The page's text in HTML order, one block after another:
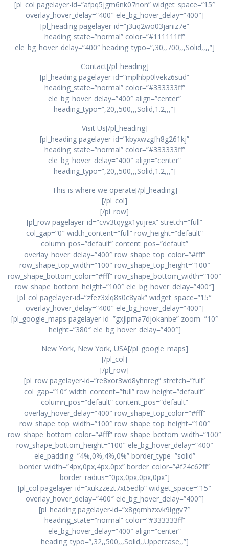
[pl_col pagelayer-id=”afpq5jgm6nk07non” widget_space=”15″
overlay_hover_delay=”400″ ele_bg_hover_delay=”400″]
[pl_heading pagelayer-id=”j3uq2wo03janiz7e”
heading_state=”normal” color=”#111111ff”
ele_bg_hover_delay=”400″ heading_typo=”,30,,700,,,Solid,,,,”]
Contact[/pl_heading]
[pl_heading pagelayer-id=”mplhbp0lvekz6sud”
heading_state=”normal” color=”#333333ff”
ele_bg_hover_delay=”400″ align=”center”
heading_typo=”,20,,500,,,Solid,1.2,,,”]
Visit Us[/pl_heading]
[pl_heading pagelayer-id=”kbyxwzgfh8g261kj”
heading_state=”normal” color=”#333333ff”
ele_bg_hover_delay=”400″ align=”center”
heading_typo=”,20,,500,,,Solid,1.2,,,”]
This is where we operate[/pl_heading]
[/pl_col]
[/pl_row]
[pl_row pagelayer-id=”cvv3tqygx1yujrex” stretch=”full”
col_gap=”0″ width_content=”full” row_height=”default”
column_pos=”default” content_pos=”default”
overlay_hover_delay=”400″ row_shape_top_color=”#fff”
row_shape_top_width=”100″ row_shape_top_height=”100″
row_shape_bottom_color=”#fff” row_shape_bottom_width=”100″
row_shape_bottom_height=”100″ ele_bg_hover_delay=”400″]
[pl_col pagelayer-id=”zfez3xlq8s0c8yak” widget_space=”15″
overlay_hover_delay=”400″ ele_bg_hover_delay=”400″]
[pl_google_maps pagelayer-id=”gxjlpma7djokanbe” zoom=”10″
height=”380″ ele_bg_hover_delay=”400″]
New York, New York, USA[/pl_google_maps]
[/pl_col]
[/pl_row]
[pl_row pagelayer-id=”re8xor3wd8yhnreg” stretch=”full”
col_gap=”10″ width_content=”full” row_height=”default”
column_pos=”default” content_pos=”default”
overlay_hover_delay=”400″ row_shape_top_color=”#fff”
row_shape_top_width=”100″ row_shape_top_height=”100″
row_shape_bottom_color=”#fff” row_shape_bottom_width=”100″
row_shape_bottom_height=”100″ ele_bg_hover_delay=”400″
ele_padding=”4%,0%,4%,0%” border_type=”solid”
border_width=”4px,0px,4px,0px” border_color=”#f24c62ff”
border_radius=”0px,0px,0px,0px”]
[pl_col pagelayer-id=”xukzzezt7xt5edlp” widget_space=”15″
overlay_hover_delay=”400″ ele_bg_hover_delay=”400″]
[pl_heading pagelayer-id=”x8gqmhzxvk9iggv7″
heading_state=”normal” color=”#333333ff”
ele_bg_hover_delay=”400″ align=”center”
heading_typo=”,32,,500,,,Solid,,Uppercase,,”]